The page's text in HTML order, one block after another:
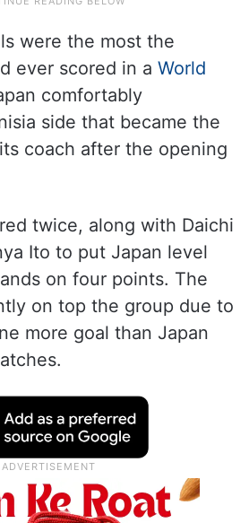
were the most the
ever scored in a World
comfortably
side that became the
coach after the opening
twice, along with Daichi
Ito to put Japan level
on four points. The
on top the group due to
more goal than Japan